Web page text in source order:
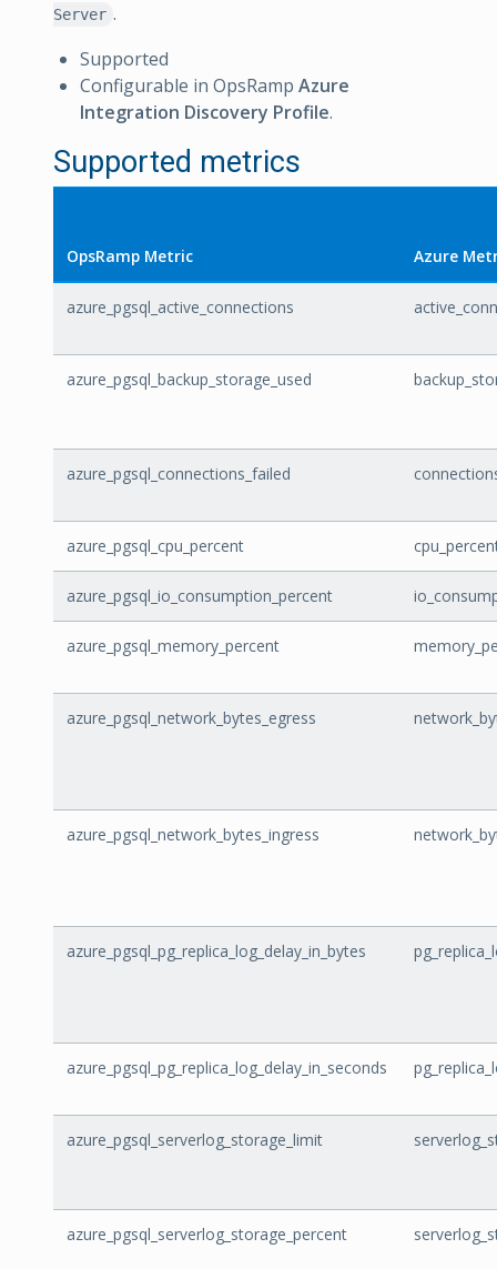
Server .
Supported
Configurable in OpsRamp Azure
Integration Discovery Profile.
Supported metrics
OpsRamp Metric Azure
azure_pgsql_active_connections
azure_pgsql_backup_storage_used
azure_pgsql_connections_failed
azure_pgsql_cpu_percent
azure_pgsql_io_consumption_percent
azure_pgsql_memory_percent
azure_pgsql_network_bytes_egress
azure_pgsql_network_bytes_ingress
azure_pgsql_pg_replica_log_delay_in_bytes
azure_pgsql_pg_replica_log_delay_in_seconds
azure_pgsql_serverlog_storage_limit
azure_pgsql_serverlog_storage_percent